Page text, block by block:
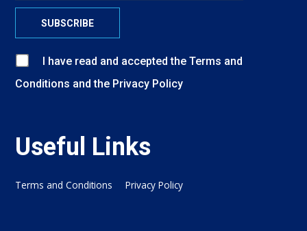
I have read and accepted theTerms and
Conditions and the Privacy Policy
Useful Links
Terms and Conditions Privacy Policy